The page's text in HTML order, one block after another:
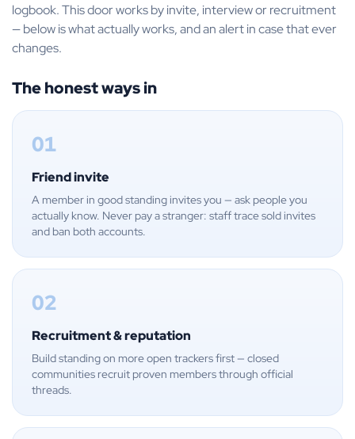
logbook. This door works by invite, interview or recruitment
— below is what actually works, and an alert in case that ever
changes.
The honest ways in
01
Friend invite
A member in good standing invites you — ask people you
actually know. Never pay a stranger: staff trace sold invites
and ban both accounts.
02
Recruitment & reputation
Build standing on more open trackers first — closed
communities recruit proven members through official
threads.